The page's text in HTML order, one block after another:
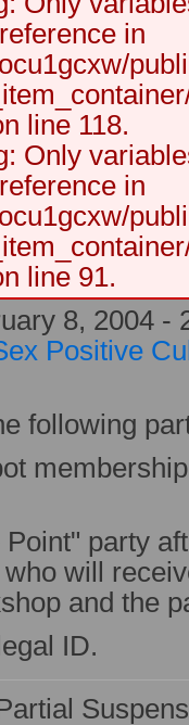
in
line 118.
Only
in
line 91.
8, 2004 -
Positive
following
party
will
and the
ID.